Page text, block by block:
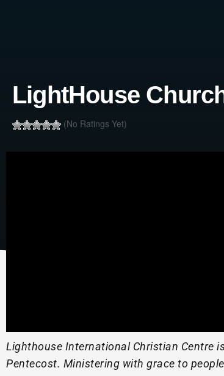
LightHouse
(No Ratings Yet)
Lighthouse International Christian Centre
Pentecost. Ministering with grace to